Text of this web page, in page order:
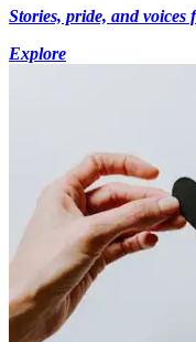
Stories, pride, and
Explore